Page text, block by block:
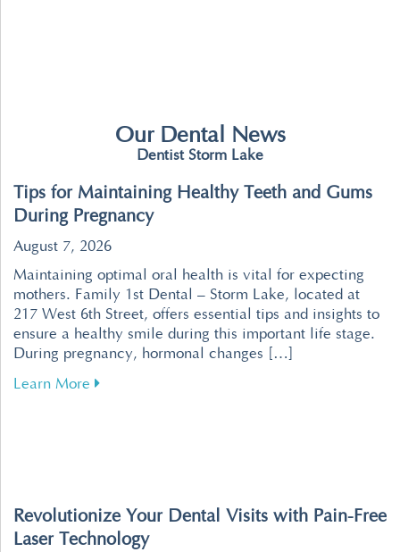
Our Dental News
Dentist Storm Lake
Tips for Maintaining Healthy Teeth and Gums
During Pregnancy
August 7, 2026
Maintaining optimal oral health is vital for expecting
mothers. Family 1st Dental – Storm Lake, located at
217 West 6th Street, offers essential tips and insights to
ensure a healthy smile during this important life stage.
During pregnancy, hormonal changes […]
Learn More about Tips for Maintaining Healthy Teeth and
Revolutionize Your Dental Visits with Pain-Free
Laser Technology